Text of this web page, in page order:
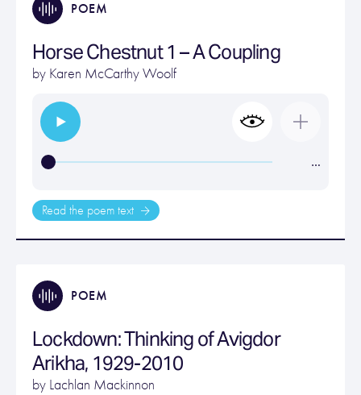
POEM
Horse Chestnut 1 – A Coupling
by Karen McCarthy Woolf
…
Read the poem text
POEM
Lockdown: Thinking of Avigdor
Arikha, 1929-2010
by Lachlan Mackinnon